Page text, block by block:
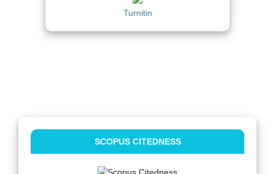
Turnitin
SCOPUS CITEDNESS